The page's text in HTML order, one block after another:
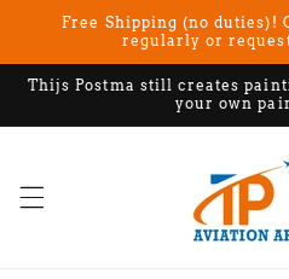
Skip to
Free Shipping (no duties)!
regularly or
Thijs Postma still creates
your own